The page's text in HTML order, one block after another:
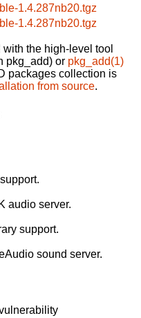
1.4.287nb20.tgz
1.4.287nb20.tgz
the high-level tool
pkg_add) or pkg_add(1)
packages collection is
from source.
audio server.
support.
sound server.